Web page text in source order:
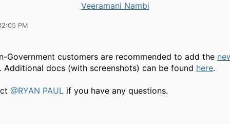
Veeramani Nambi
PM
Government customers are recommended to add the
. Additional docs (with screenshots) can be found here.
@RYAN PAUL if you have any questions.